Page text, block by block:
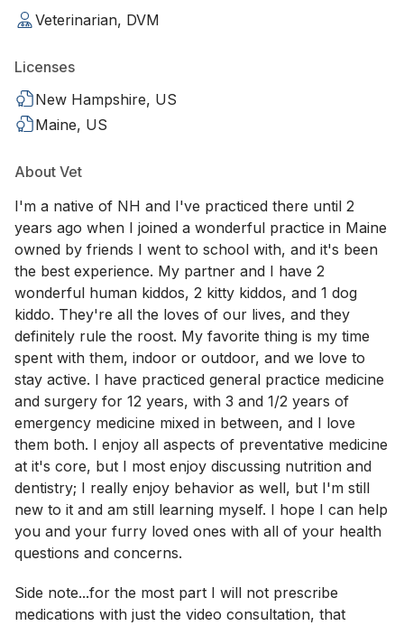
Veterinarian, DVM
Licenses
New Hampshire, US
Maine, US
About Vet
I'm a native of NH and I've practiced there until 2
years ago when I joined a wonderful practice in Maine
owned by friends I went to school with, and it's been
the best experience. My partner and I have 2
wonderful human kiddos, 2 kitty kiddos, and 1 dog
kiddo. They're all the loves of our lives, and they
definitely rule the roost. My favorite thing is my time
spent with them, indoor or outdoor, and we love to
stay active. I have practiced general practice medicine
and surgery for 12 years, with 3 and 1/2 years of
emergency medicine mixed in between, and I love
them both. I enjoy all aspects of preventative medicine
at it's core, but I most enjoy discussing nutrition and
dentistry; I really enjoy behavior as well, but I'm still
new to it and am still learning myself. I hope I can help
you and your furry loved ones with all of your health
questions and concerns.
Side note...for the most part I will not prescribe
medications with just the video consultation, that